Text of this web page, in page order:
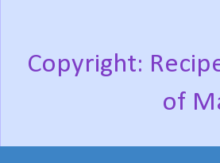
Copyright:
of